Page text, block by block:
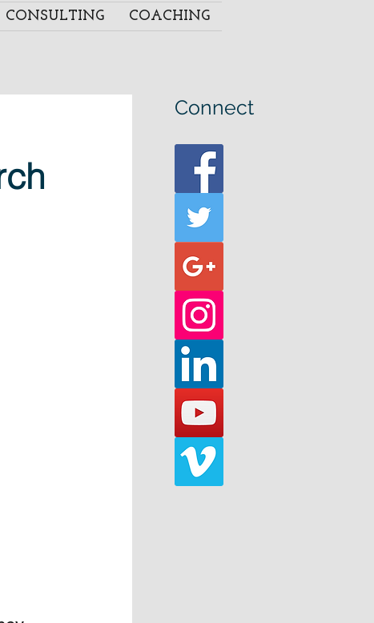
CONSULTING COACHING
Connect